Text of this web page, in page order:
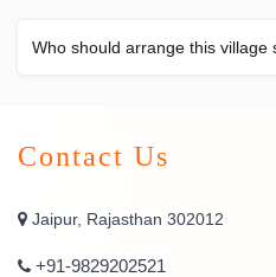
Who should arrange this village
Contact Us
Jaipur, Rajasthan 302012
+91-9829202521